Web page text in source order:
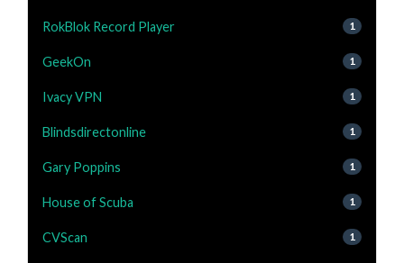
RokBlok Record Player 1
GeekOn 1
Ivacy VPN 1
Blindsdirectonline 1
Gary Poppins 1
House of Scuba 1
CVScan 1